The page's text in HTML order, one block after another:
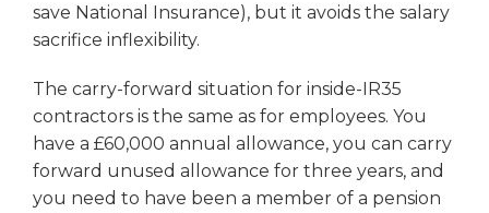
save National Insurance), but it avoids the salary
sacrifice inflexibility.
The carry-forward situation for inside-IR35
contractors is the same as for employees. You
have a £60,000 annual allowance, you can carry
forward unused allowance for three years, and
you need to have been a member of a pension